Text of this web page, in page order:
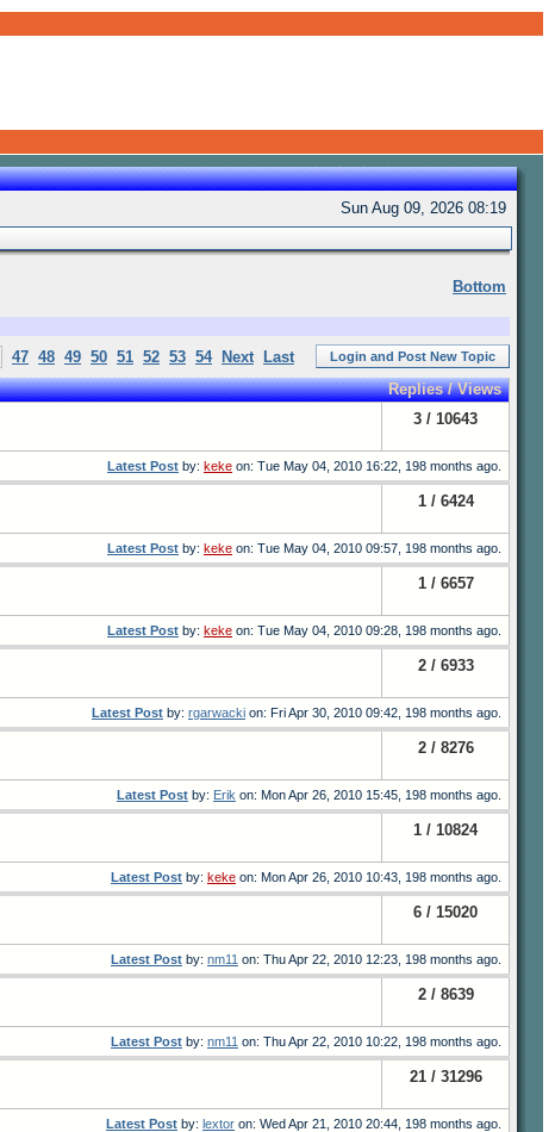
Sun Aug 09, 2026 08:19
Bottom
Login and Post New Topic
47 48 49 50 51 52 53 54 Next
Last
Replies / Views
3 / 10643
Latest Post by: keke on: Tue May 04, 2010 16:22, 198 months ago.
1 / 6424
Latest Post by: keke on: Tue May 04, 2010 09:57, 198 months ago.
1 / 6657
Latest Post by: keke on: Tue May 04, 2010 09:28, 198 months ago.
2 / 6933
Latest Post by: rgarwacki on: Fri Apr 30, 2010 09:42, 198 months ago.
2 / 8276
Latest Post by: Erik on: Mon Apr 26, 2010 15:45, 198 months ago.
1 / 10824
Latest Post by: keke on: Mon Apr 26, 2010 10:43, 198 months ago.
6 / 15020
Latest Post by: nm11 on: Thu Apr 22, 2010 12:23, 198 months ago.
2 / 8639
Latest Post by: nm11 on: Thu Apr 22, 2010 10:22, 198 months ago.
21 / 31296
Latest Post by: lextor on: Wed Apr 21, 2010 20:44, 198 months ago.